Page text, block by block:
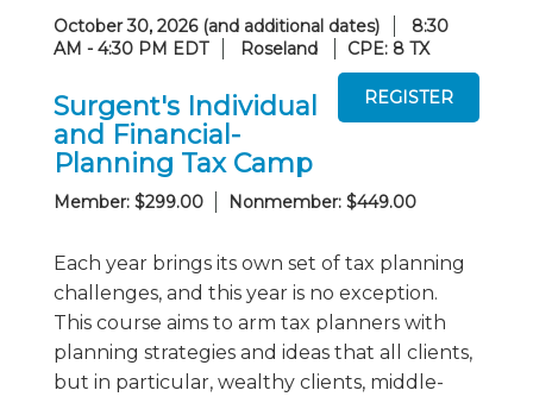
October 30, 2026 (and additional dates)
8:30
AM - 4:30 PM EDT
Roseland CPE: 8 TX
Surgent's Individual
and Financial-
Planning Tax Camp
Member: $299.00 Nonmember: $449.00
Each year brings its own set of tax planning
challenges, and this year is no exception.
This course aims to arm tax planners with
planning strategies and ideas that all clients,
but in particular, wealthy clients, middle-